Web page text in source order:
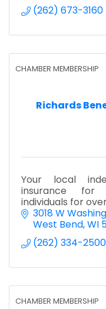
(262) 673-3160
Richards
CHAMBER MEMBERSHIP
Your local
insurance for
individuals for
3018 W
West Bend WI
(262) 334-2500
CHAMBER MEMBERSHIP